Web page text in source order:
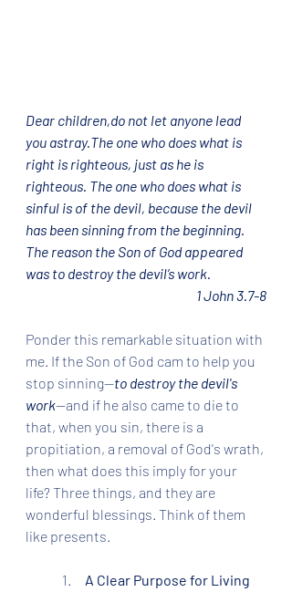
Dear children,do not let anyone lead
you astray.The one who does what is
right is righteous, just as he is
righteous. The one who does what is
sinful is of the devil, because the devil
has been sinning from the beginning.
The reason the Son of God appeared
was to destroy the devil’s work.
1 John 3.7-8
Ponder this remarkable situation with
me. If the Son of God cam to help you
stop sinning--to destroy the devil's
work--and if he also came to die to
that, when you sin, there is a
propitiation, a removal of God's wrath,
then what does this imply for your
life? Three things, and they are
wonderful blessings. Think of them
like presents.
	1.
A Clear Purpose for Living